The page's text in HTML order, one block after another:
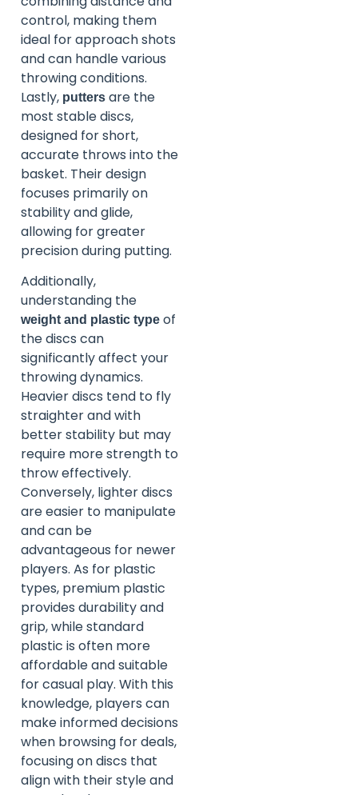
control, making them
ideal for approach shots
and can handle various
throwing conditions.
Lastly, putters are the
most stable discs,
designed for short,
accurate throws into the
basket. Their design
focuses primarily on
stability and glide,
allowing for greater
precision during putting.
Additionally,
understanding the
weight and plastic type of
the discs can
significantly affect your
throwing dynamics.
Heavier discs tend to fly
straighter and with
better stability but may
require more strength to
throw effectively.
Conversely, lighter discs
are easier to manipulate
and can be
advantageous for newer
players. As for plastic
types, premium plastic
provides durability and
grip, while standard
plastic is often more
affordable and suitable
for casual play. With this
knowledge, players can
make informed decisions
when browsing for deals,
focusing on discs that
align with their style and